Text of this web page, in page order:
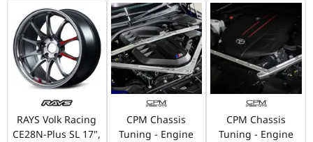
RAYS Volk Racing
CE28N-Plus SL 17",
CPM Chassis
Tuning - Engine
CPM Chassis
Tuning - Engine